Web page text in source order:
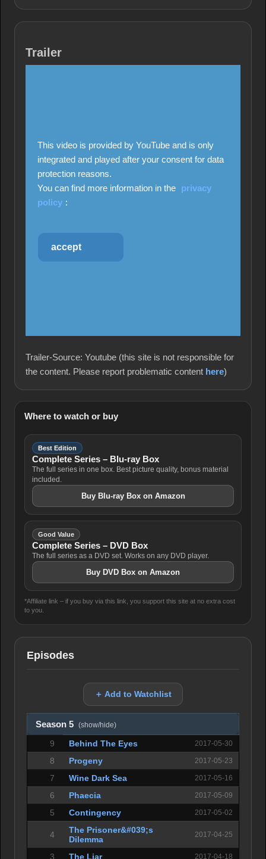
Trailer
This video is provided by YouTube and is only
integrated and played after your consent for data
protection reasons.
You can find more information in the privacy
policy :
accept
Trailer-Source: Youtube (this site is not responsible for
the content. Please report problematic content here)
Where to watch or buy
Best Edition
Complete Series – Blu-ray Box
The full series in one box. Best picture quality, bonus material
included.
Buy Blu-ray Box on Amazon
Good Value
Complete Series – DVD Box
The full series as a DVD set. Works on any DVD player.
Buy DVD Box on Amazon
*Affiliate link – if you buy via this link, you support this site at no extra cost
to you.
Episodes
＋ Add to Watchlist
Season 5 (show/hide)
9 Behind The Eyes 2017-05-30
8 Progeny 2017-05-23
7 Wine Dark Sea 2017-05-16
6 Phaecia 2017-05-09
5 Contingency 2017-05-02
4
The Prisoner&#039;s
Dilemma
2017-04-25
3 The Liar 2017-04-18